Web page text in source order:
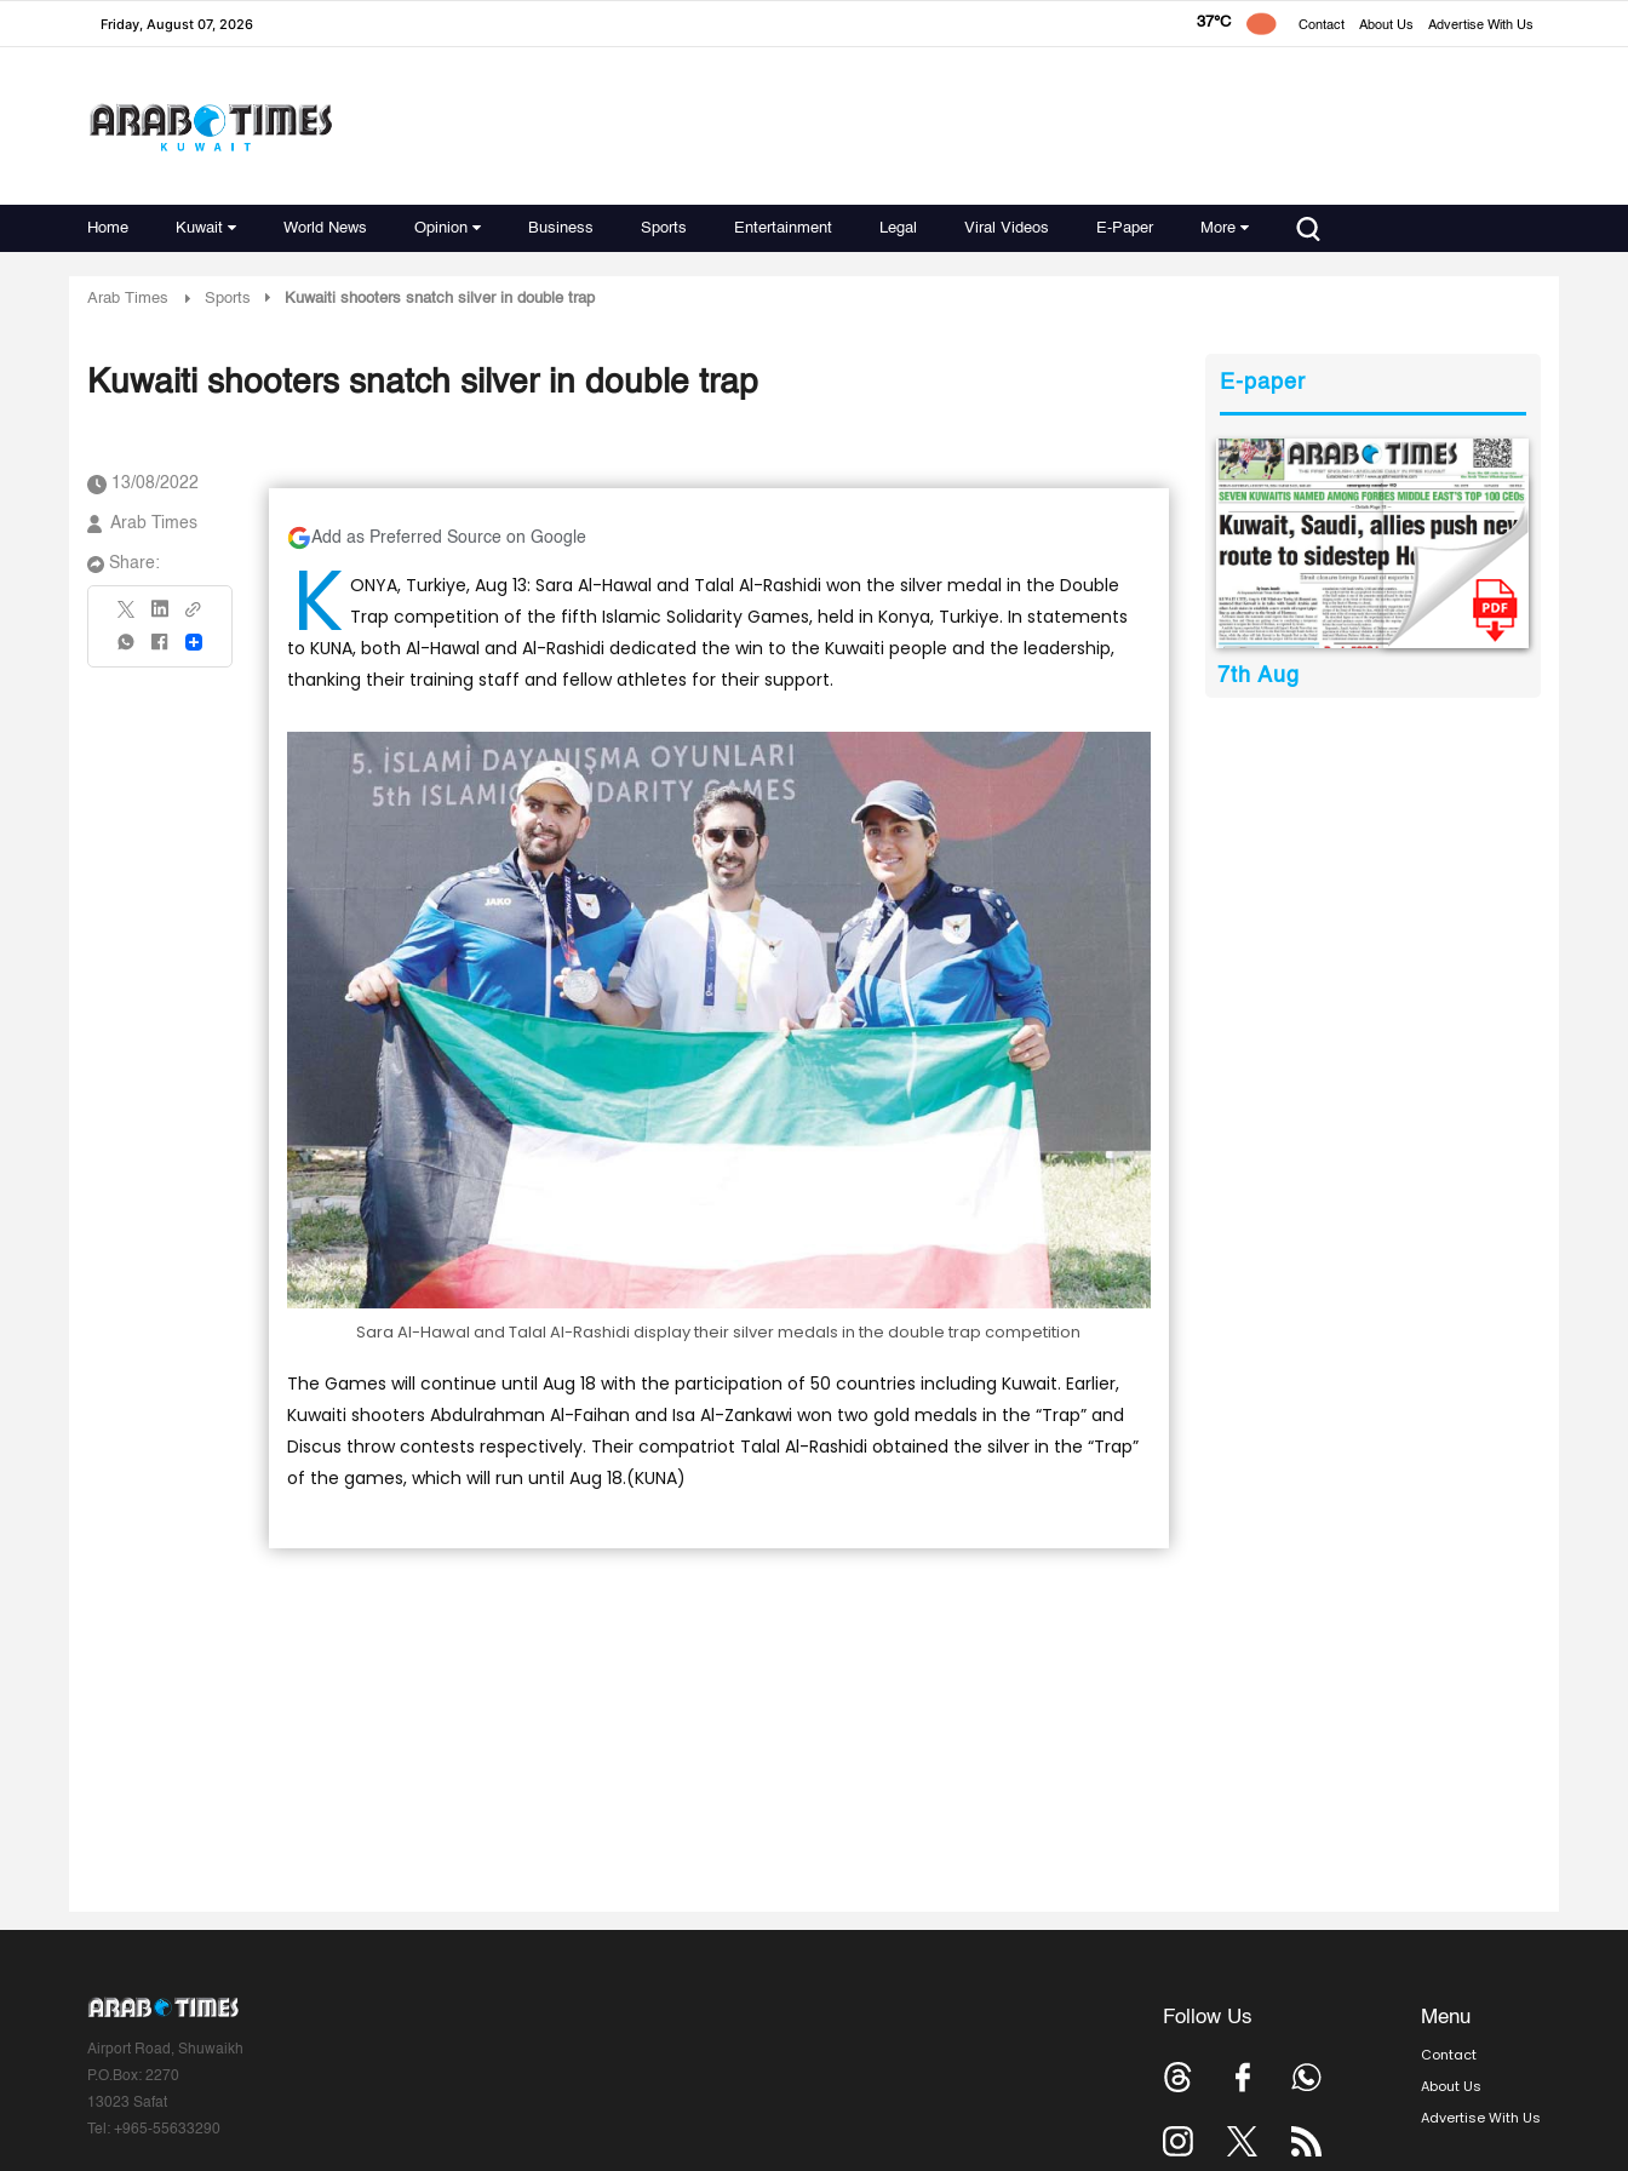
Friday, August 07, 2026 37°C Contact About Us Advertise With Us
Home Kuwait World News Opinion Business Sports Entertainment Legal Viral Videos E-Paper More
Arab Times Sports Kuwaiti shooters snatch silver in double trap
Kuwaiti shooters snatch silver in double trap
13/08/2022
Arab Times
Share:
Share
Add as Preferred Source on Google
K ONYA, Turkiye, Aug 13: Sara Al-Hawal and Talal Al-Rashidi won the silver medal in the Double
Trap competition of the fifth Islamic Solidarity Games, held in Konya, Turkiye. In statements
to KUNA, both Al-Hawal and Al-Rashidi dedicated the win to the Kuwaiti people and the leadership,
thanking their training staff and fellow athletes for their support.
Sara Al-Hawal and Talal Al-Rashidi display their silver medals in the double trap competition
The Games will continue until Aug 18 with the participation of 50 countries including Kuwait. Earlier,
Kuwaiti shooters Abdulrahman Al-Faihan and Isa Al-Zankawi won two gold medals in the “Trap” and
Discus throw contests respectively. Their compatriot Talal Al-Rashidi obtained the silver in the “Trap”
of the games, which will run until Aug 18.(KUNA)
E-paper
7th Aug
Airport Road, Shuwaikh
P.O.Box: 2270
13023 Safat
Tel: +965-55633290
Follow Us Menu
Contact
About Us
Advertise With Us